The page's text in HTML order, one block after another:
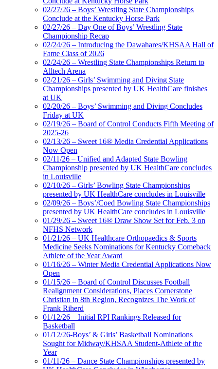
02/27/26 – Boys’ Wrestling State Championships
Conclude at the Kentucky Horse Park
02/27/26 – Day One of Boys’ Wrestling State
Championship Recap
02/24/26 – Introducing the Dawahares/KHSAA Hall of
Fame Class of 2026
02/24/26 – Wrestling State Championships Return to
Alltech Arena
02/21/26 – Girls’ Swimming and Diving State
Championships presented by UK HealthCare finishes
at UK
02/20/26 – Boys’ Swimming and Diving Concludes
Friday at UK
02/19/26 – Board of Control Conducts Fifth Meeting of
2025-26
02/13/26 – Sweet 16® Media Credential Applications
Now Open
02/11/26 – Unified and Adapted State Bowling
Championship presented by UK HealthCare concludes
in Louisville
02/10/26 – Girls’ Bowling State Championships
presented by UK HealthCare concludes in Louisville
02/09/26 – Boys’/Coed Bowling State Championships
presented by UK HealthCare concludes in Louisville
01/29/26 – Sweet 16® Draw Show Set for Feb. 3 on
NFHS Network
01/21/26 – UK Healthcare Orthopaedics & Sports
Medicine Seeks Nominations for Kentucky Comeback
Athlete of the Year Award
01/16/26 – Winter Media Credential Applications Now
Open
01/15/26 – Board of Control Discusses Football
Realignment Considerations, Places Cornerstone
Christian in 8th Region, Recognizes The Work of
Frank Riherd
01/12/26 – Initial RPI Rankings Released for
Basketball
01/12/26-Boys’ & Girls’ Basketball Nominations
Sought for Midway/KHSAA Student-Athlete of the
Year
01/11/26 – Dance State Championships presented by